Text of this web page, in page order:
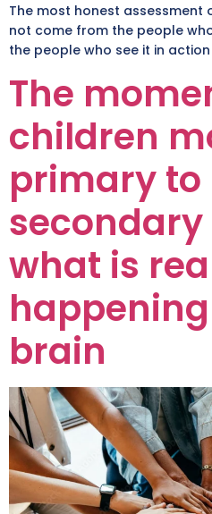
The most honest
not come from the people
the people who see it in
The
children
primary to
secondary
what is
brain